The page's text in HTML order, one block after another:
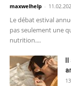
maxwelhelp -
Le débat estival
pas seulement une
nutrition....